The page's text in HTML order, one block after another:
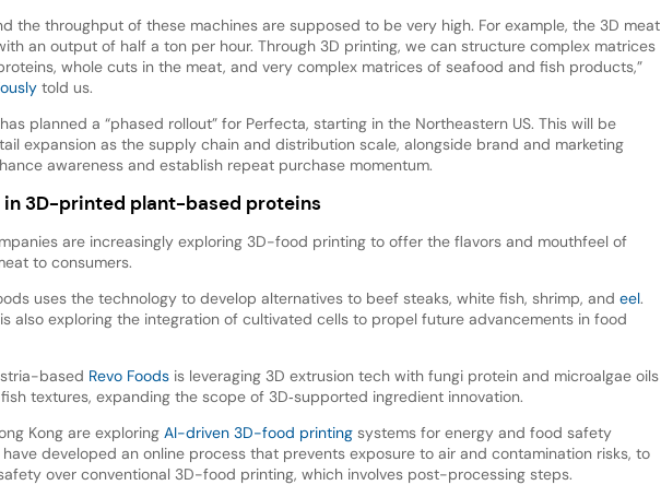
the throughput of these machines are supposed to be very high. For example, the 3D meat
an output of half a ton per hour. Through 3D printing, we can structure complex matrices
whole cuts in the meat, and very complex matrices of seafood and fish products,”
told us.
planned a “phased rollout” for Perfecta, starting in the Northeastern US. This will be
expansion as the supply chain and distribution scale, alongside brand and marketing
awareness and establish repeat purchase momentum.
in 3D-printed plant-based proteins
are increasingly exploring 3D-food printing to offer the flavors and mouthfeel of
to consumers.
uses the technology to develop alternatives to beef steaks, white fish, shrimp, and eel.
also exploring the integration of cultivated cells to propel future advancements in food
based Revo Foodsis leveraging 3D extrusion tech with fungi protein and microalgae oils
textures, expanding the scope of 3D‑supported ingredient innovation.
Kong are exploring AI-driven 3D-food printingsystems for energy and food safety
developed an online process that prevents exposure to air and contamination risks, to
over conventional 3D-food printing, which involves post-processing steps.